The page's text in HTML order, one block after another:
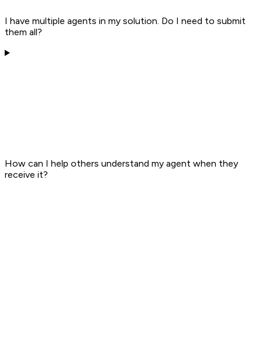
I have multiple agents in my solution. Do I need to submit
them all?
How can I help others understand my agent when they
receive it?